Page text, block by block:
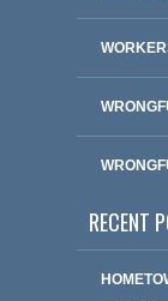
RECENT